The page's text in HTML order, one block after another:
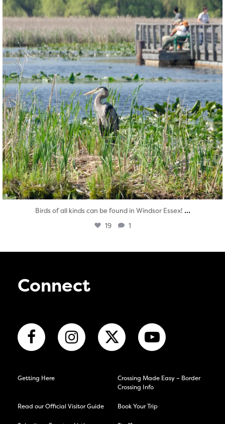
Birds of all kinds can be found in Windsor Essex! ...
19 1
Connect
Getting Here
Crossing Made Easy – Border
Crossing Info
Read our Official Visitor Guide Book Your Trip